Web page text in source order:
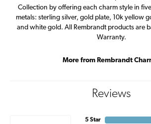
Collection by offering each charm style in
metals: sterling silver, gold plate, 10k yellow
and white gold. All Rembrandt products are
Warranty.
More from Rembrandt
Reviews
5 Star